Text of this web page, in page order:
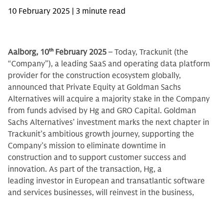
10 February 2025 | 3 minute read
Aalborg, 10thFebruary 2025 – Today, Trackunit (the
“Company”), a leading SaaS and operating data platform
provider for the construction ecosystem globally,
announced that Private Equity at Goldman Sachs
Alternatives will acquire a majority stake in the Company
from funds advised by Hg and GRO Capital. Goldman
Sachs Alternatives’ investment marks the next chapter in
Trackunit’s ambitious growth journey, supporting the
Company’s mission to eliminate downtime in
construction and to support customer success and
innovation. As part of the transaction, Hg, a
leading investor in European and transatlantic software
and services businesses, will reinvest in the business,